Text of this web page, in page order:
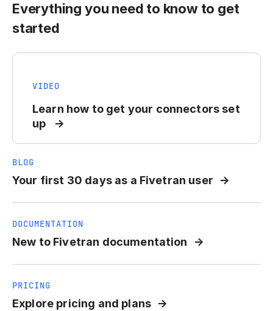
Everything you need to know to get
started
VIDEO
Learn how to get your connectors set
up
BLOG
Your first 30 days as a Fivetran user
DOCUMENTATION
New to Fivetran documentation
PRICING
Explore pricing and plans